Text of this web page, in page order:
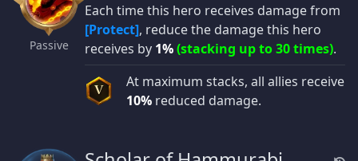
Passive
Each time this hero receives damage from
[Protect], reduce the damage this hero
receives by 1%(stacking up to 30 times).
V
At maximum stacks, all allies receive
10% reduced damage.